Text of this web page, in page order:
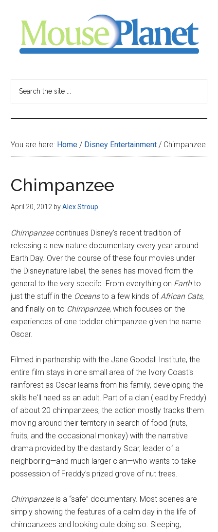
content
sidebar
-
your
resource
for
all
things
Disney
You are here: Home / Disney Entertainment / Chimpanzee
Chimpanzee
April 20, 2012 byAlex Stroup
Chimpanzeecontinues Disney's recent tradition of
releasing a new nature documentary every year around
Earth Day. Over the course of these four movies under
the Disneynature label, the series has moved from the
general to the very specifc. From everything on Earthto
just the stuff in the Oceansto a few kinds ofAfrican Cats,
and finally on to Chimpanzee, which focuses on the
experiences of one toddler chimpanzee given the name
Oscar.
Filmed in partnership with the Jane Goodall Institute, the
entire film stays in one small area of the Ivory Coast's
rainforest as Oscar learns from his family, developing the
skills he'll need as an adult. Part of a clan (lead by Freddy)
of about 20 chimpanzees, the action mostly tracks them
moving around their territory in search of food (nuts,
fruits, and the occasional monkey) with the narrative
drama provided by the dastardly Scar, leader of a
neighboring—and much larger clan—who wants to take
possession of Freddy's prized grove of nut trees.
Chimpanzeeis a “safe” documentary. Most scenes are
simply showing the features of a calm day in the life of
chimpanzees and looking cute doing so. Sleeping,